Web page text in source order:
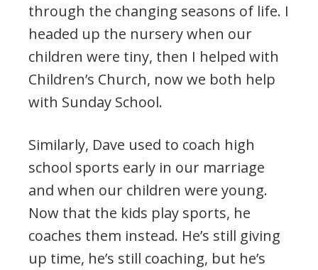
through the changing seasons of life. I
headed up the nursery when our
children were tiny, then I helped with
Children’s Church, now we both help
with Sunday School.
Similarly, Dave used to coach high
school sports early in our marriage
and when our children were young.
Now that the kids play sports, he
coaches them instead. He’s still giving
up time, he’s still coaching, but he’s